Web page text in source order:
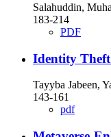
Salahuddin,
183-214
PDF
Identity Theft
Tayyba Jabeen,
143-161
pdf